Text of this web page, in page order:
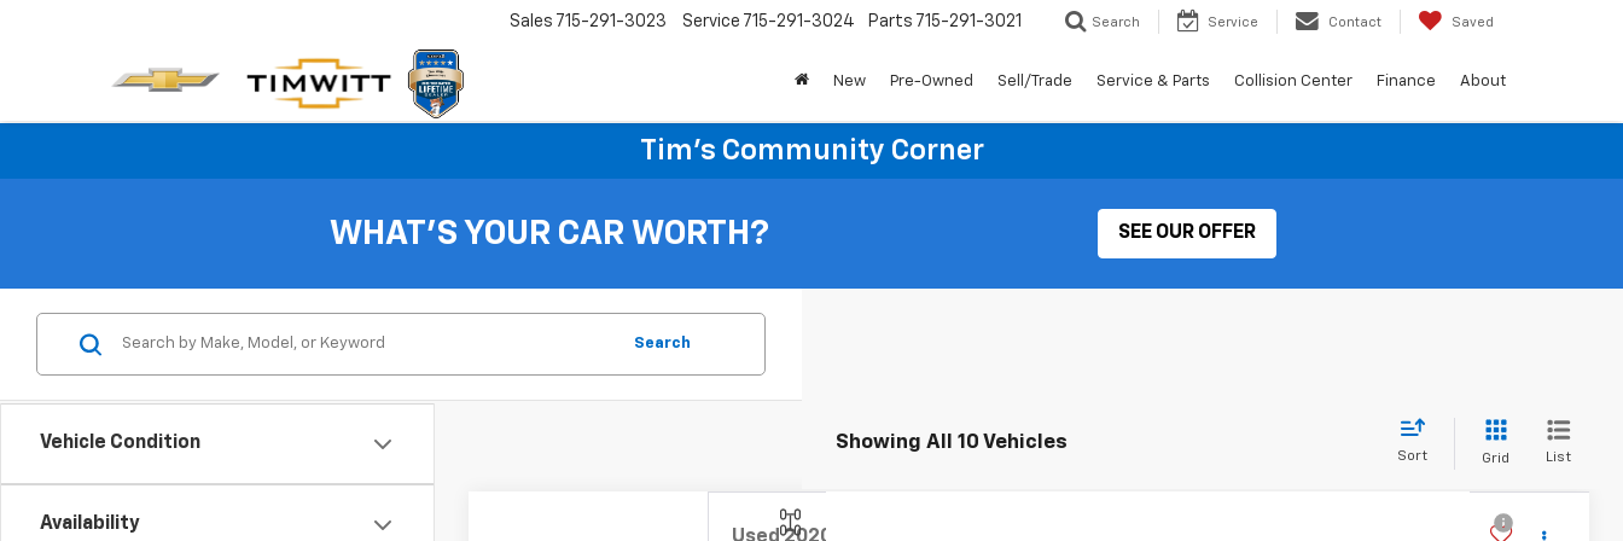
Sales 715-291-3023 Service 715-291-3024 Parts 715-291-3021 Search Service Contact Saved
New Pre-Owned Sell/Trade Service & Parts Collision Center Finance About
Tim's Community Corner
WHAT'S YOUR CAR WORTH? SEE OUR OFFER
Vehicle Condition
Availability
Search
Showing All 10 Vehicles
Sort Grid List
Used 2020